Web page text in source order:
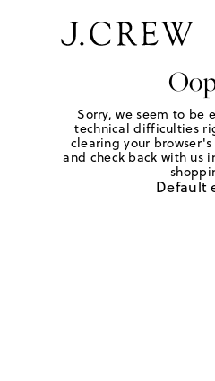
Sorry, we seem to be
technical difficulties
clearing your
and check back with us
Default